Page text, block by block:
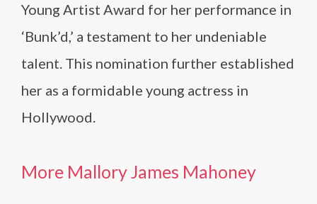
Young Artist Award for her performance in
‘Bunk’d,’ a testament to her undeniable
talent. This nomination further established
her as a formidable young actress in
Hollywood.
More Mallory James Mahoney